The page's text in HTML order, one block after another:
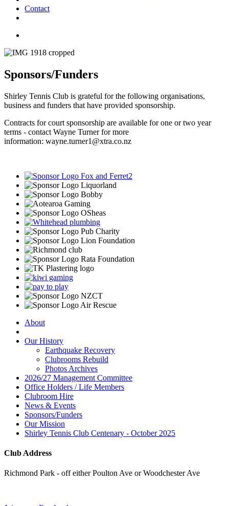
Contact
Sponsors/Funders
Shirley Tennis Club is grateful for the following organisations,
business and funders that have provided sponsorship.
Contracts for court sponsorship are available for one or two year
terms - contact Wayne Turner for more
information: wayne.turner1@xtra.co.nz
About
Our History
Earthquake Recovery
Clubrooms Rebuild
Photos Archives
2026/27 Management Committee
Office Holders / Life Members
Clubroom Hire
News & Events
Sponsors/Funders
Our Mission
Shirley Tennis Club Centenary - October 2025
Club Address
Richmond Park - off either Poulton Ave or Woodchester Ave